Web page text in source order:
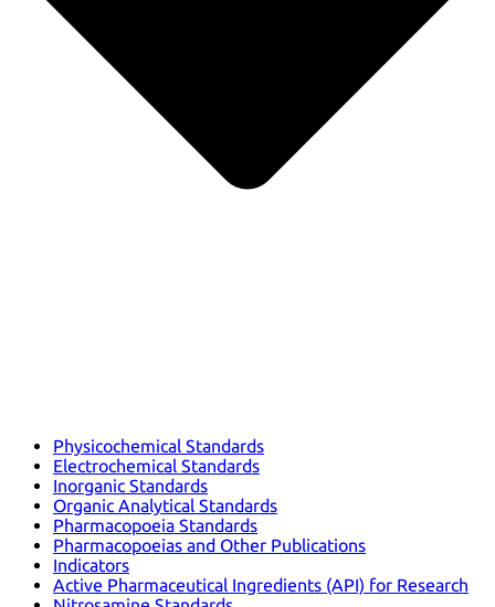
Physicochemical Standards
Electrochemical Standards
Inorganic Standards
Organic Analytical Standards
Pharmacopoeia Standards
Pharmacopoeias and Other Publications
Indicators
Active Pharmaceutical Ingredients (API) for Research